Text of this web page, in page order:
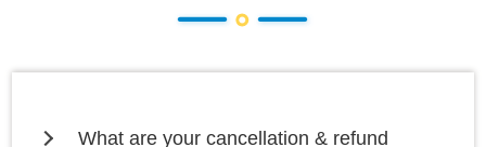
What are your cancellation & refund